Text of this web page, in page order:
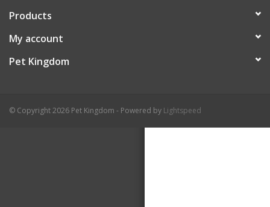
Products
My account
Pet Kingdom
© Copyright 2026 Pet Kingdom - Powered by Lightspeed